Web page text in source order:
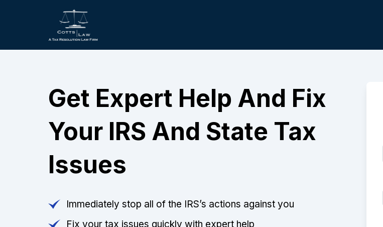
Get Expert Help And Fix
Your IRS And State Tax
Issues
Immediately stop all of the IRS’s actions against you
Fix your tax issues quickly with expert help